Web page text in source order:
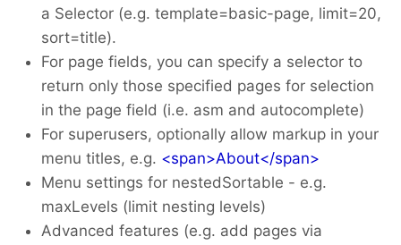
a Selector (e.g. template=basic-page, limit=20,
sort=title).
For page fields, you can specify a selector to
return only those specified pages for selection
in the page field (i.e. asm and autocomplete)
For superusers, optionally allow markup in your
menu titles, e.g. <span>About</span>
Menu settings for nestedSortable - e.g.
maxLevels (limit nesting levels)
Advanced features (e.g. add pages via